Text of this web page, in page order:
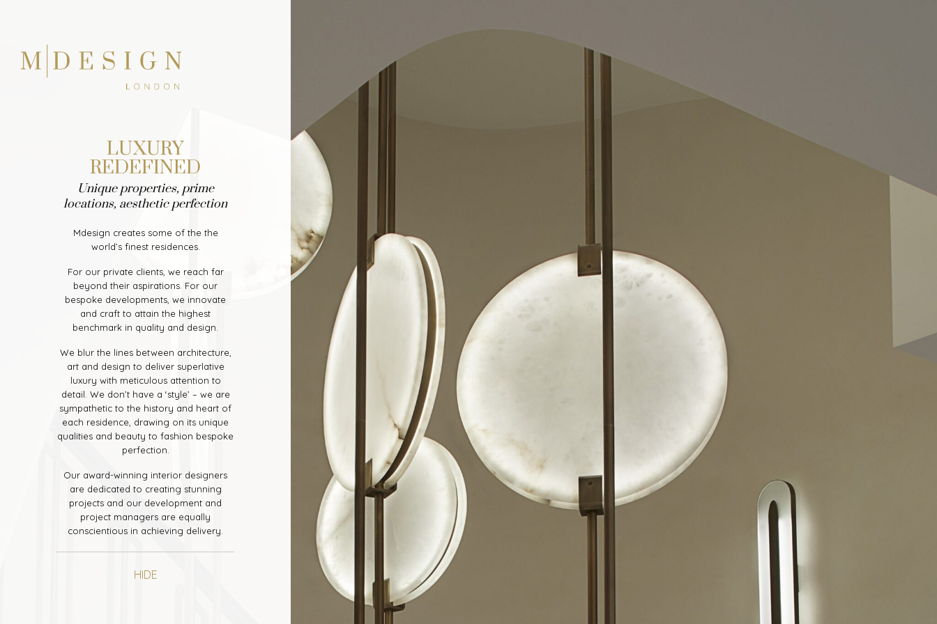
LUXURY
REDEFINED
Unique properties, prime
locations, aesthetic perfection
Mdesign creates some of the the
world’s finest residences.
For our private clients, we reach far
beyond their aspirations. For our
bespoke developments, we innovate
and craft to attain the highest
benchmark in quality and design.
We blur the lines between architecture,
art and design to deliver superlative
luxury with meticulous attention to
detail. We don’t have a ‘style’ – we are
sympathetic to the history and heart of
each residence, drawing on its unique
qualities and beauty to fashion bespoke
perfection.
Our award-winning interior designers
are dedicated to creating stunning
projects and our development and
project managers are equally
conscientious in achieving delivery.
HIDE